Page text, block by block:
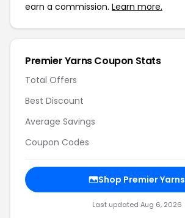
earn a commission. Learn more.
Premier Yarns Coupon Stats
Total Offers
Best Discount
Average Savings
Coupon Codes
Shop Premier Yarns
Last updated Aug 6, 2026